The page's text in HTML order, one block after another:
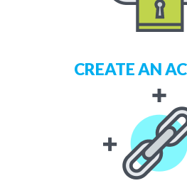
CREATE AN